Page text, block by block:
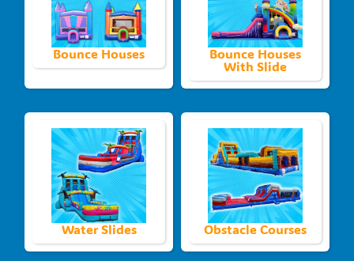
Bounce Houses Bounce Houses
With Slide
Water Slides Obstacle Courses